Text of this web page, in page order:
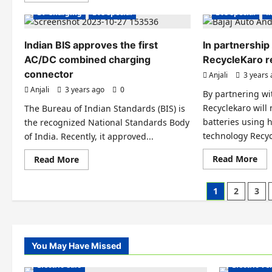
Hydrogen
fuel
system
prototype
revealed
FCEVs,
and
construction
equipment
set
up
by
EV Charging
EVs special
Indian BIS approves the first
AC/DC combined charging
connector
Anjali 3 years ago 0
The Bureau of Indian Standards (BIS) is
the recognized National Standards Body
of India. Recently, it approved...
Read MoreRead
more
approves
combined
charging
connector
EVs special
In
RecycleKaro
Anjali 3 years
By partnering
Recyclekaro will
batteries using
technology
Read MoreRead
In
1 2 3
You May Have Missed
Electric Cars
Electric